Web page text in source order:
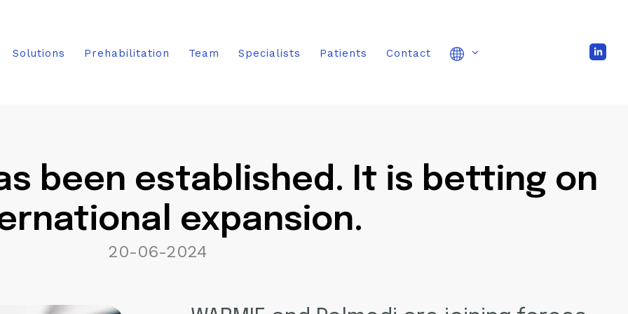
Solutions Prehabilitation Team Specialists Patients Contact
been established. It is betting on
expansion.
20-06-2024